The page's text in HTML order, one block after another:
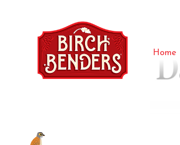
Home